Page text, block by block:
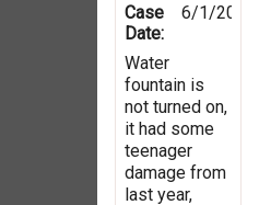
Case
Date:
6/1/2022
Water
fountain is
not turned on,
it had some
teenager
damage from
last year,